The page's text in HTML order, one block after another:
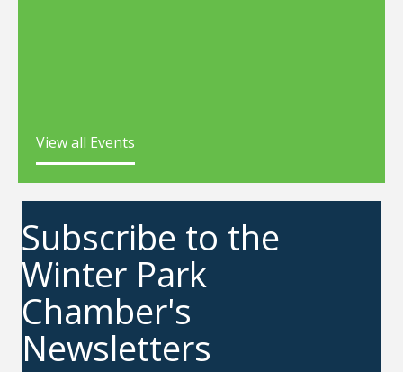
View all Events
Subscribe to the
Winter Park
Chamber's
Newsletters